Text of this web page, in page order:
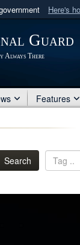
Here's
U.S.
Guard
Always There
Features
Search